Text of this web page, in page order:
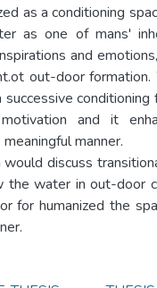
as a conditioning
as one of mans'
and
out-door
and it
manner.
discuss
the water in out-door
for humanized the